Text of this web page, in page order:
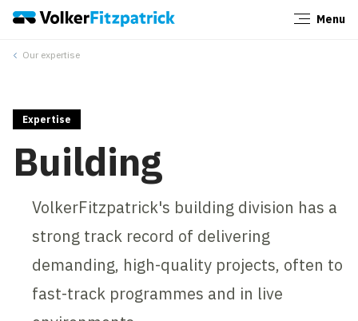
Menu
Our expertise
Expertise
Building
VolkerFitzpatrick's building division has a
strong track record of delivering
demanding, high-quality projects, often to
fast-track programmes and in live
Close